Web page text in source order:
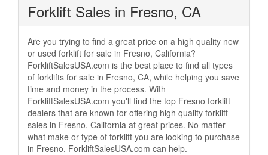
Forklift Sales in Fresno, CA
Are you trying to find a great price on a high quality new
or used forklift for sale in Fresno, California?
ForkliftSalesUSA.com is the best place to find all types
of forklifts for sale in Fresno, CA, while helping you save
time and money in the process. With
ForkliftSalesUSA.com you'll find the top Fresno forklift
dealers that are known for offering high quality forklift
sales in Fresno, California at great prices. No matter
what make or type of forklift you are looking to purchase
in Fresno, ForkliftSalesUSA.com can help.